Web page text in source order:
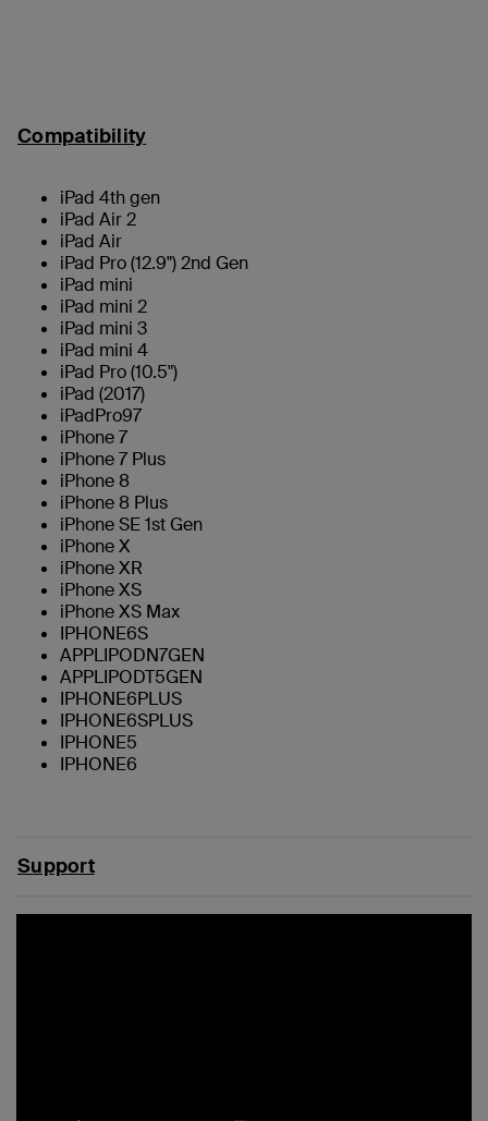
Compatibility
iPad 4th gen
iPad Air 2
iPad Air
iPad Pro (12.9") 2nd Gen
iPad mini
iPad mini 2
iPad mini 3
iPad mini 4
iPad Pro (10.5")
iPad (2017)
iPadPro97
iPhone 7
iPhone 7 Plus
iPhone 8
iPhone 8 Plus
iPhone SE 1st Gen
iPhone X
iPhone XR
iPhone XS
iPhone XS Max
IPHONE6S
APPLIPODN7GEN
APPLIPODT5GEN
IPHONE6PLUS
IPHONE6SPLUS
IPHONE5
IPHONE6
Support